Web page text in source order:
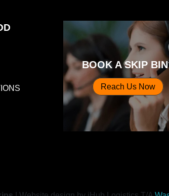
BOOK A SKIP
Reach Us Now